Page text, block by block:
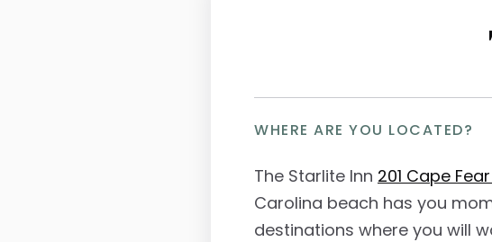
WHERE ARE YOU LOCATED?
The Starlite Inn 201 Cape
Carolina beach has you
destinations where you will